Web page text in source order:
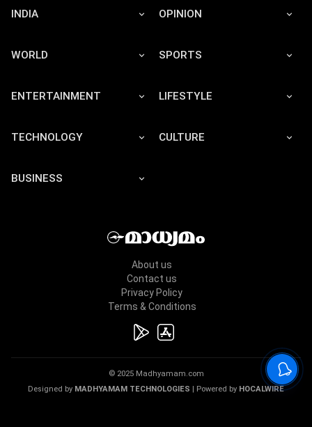
INDIA OPINION
WORLD SPORTS
ENTERTAINMENT LIFESTYLE
TECHNOLOGY CULTURE
BUSINESS
About us
Contact us
Privacy Policy
Terms & Conditions
© 2025 Madhyamam.com
Designed by MADHYAMAM TECHNOLOGIES | Powered by HOCALWIRE